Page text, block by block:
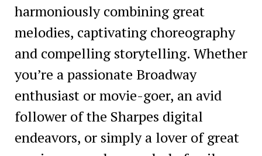
harmoniously combining great
melodies, captivating choreography
and compelling storytelling. Whether
you’re a passionate Broadway
enthusiast or movie-goer, an avid
follower of the Sharpes digital
endeavors, or simply a lover of great